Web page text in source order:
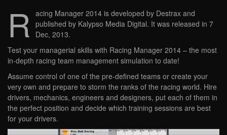
R acing Manager 2014 is developed by Destrax and
published by Kalypso Media Digital. It was released in 7
Dec, 2013.
Test your managerial skills with Racing Manager 2014 – the most
in-depth racing team management simulation to date!
Assume control of one of the pre-defined teams or create your
very own and prepare to storm the ranks of the racing world. Hire
drivers, mechanics, engineers and designers, put each of them in
the perfect position and decide which training sessions are best
for your drivers.